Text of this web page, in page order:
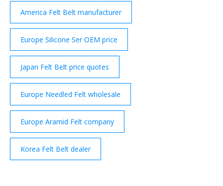
America Felt Belt manufacturer
Europe Silicone Ser OEM price
Japan Felt Belt price quotes
Europe Needled Felt wholesale
Europe Aramid Felt company
Korea Felt Belt dealer